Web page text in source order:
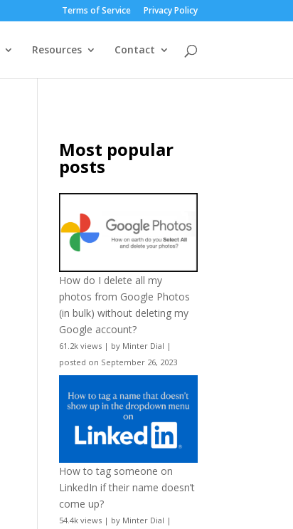
Terms of Service Privacy Policy
Resources Contact
Most popular
posts
How do I delete all my
photos from Google Photos
(in bulk) without deleting my
Google account?
61.2k views | by Minter Dial |
posted on September 26, 2023
How to tag someone on
LinkedIn if their name doesn’t
come up?
54.4k views | by Minter Dial |